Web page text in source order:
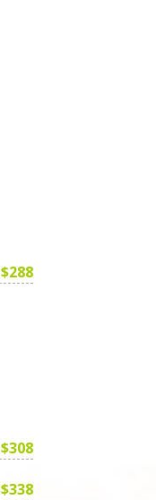
$288
$308
$338